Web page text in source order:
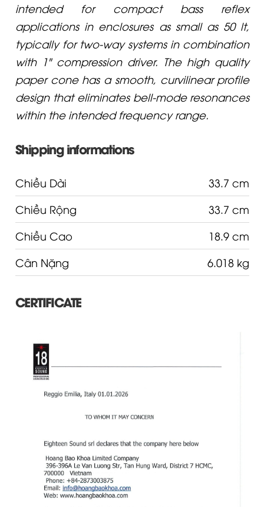
intended for compact bass reflex
applications in enclosures as small as 50 lt,
typically for two-way systems in combination
with 1" compression driver. The high quality
paper cone has a smooth, curvilinear profile
design that eliminates bell-mode resonances
within the intended frequency range.
Shipping informations
Chiều Dài
33.7 cm
Chiều Rộng
33.7 cm
Chiều Cao
18.9 cm
Cân Nặng
6.018 kg
CERTIFICATE